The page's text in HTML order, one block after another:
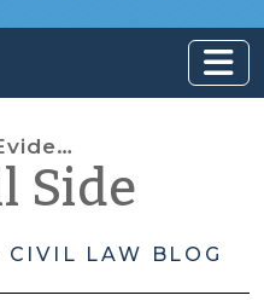
Side
LAW BLOG